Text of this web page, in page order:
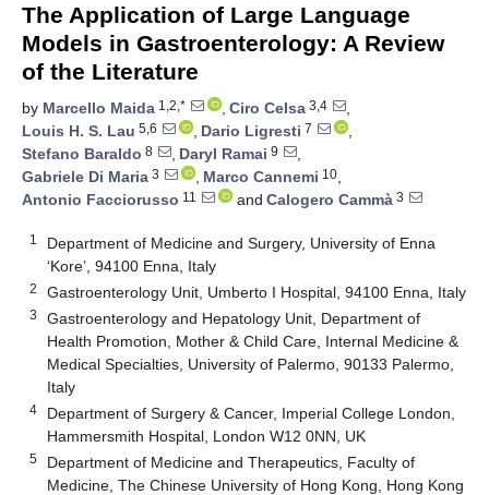
The Application of Large Language
Models in Gastroenterology: A Review
of the Literature
by Marcello Maida 1,2,* , Ciro Celsa 3,4
,
Louis H. S. Lau 5,6 , Dario Ligresti 7
,
Stefano Baraldo 8 , Daryl Ramai 9
,
Gabriele Di Maria 3 , Marco Cannemi 10,
Antonio Facciorusso 11 and Calogero Cammà 3
1
Department of Medicine and Surgery, University of Enna
‘Kore’, 94100 Enna, Italy
2 Gastroenterology Unit, Umberto I Hospital, 94100 Enna, Italy
3
Gastroenterology and Hepatology Unit, Department of
Health Promotion, Mother & Child Care, Internal Medicine &
Medical Specialties, University of Palermo, 90133 Palermo,
Italy
4
Department of Surgery & Cancer, Imperial College London,
Hammersmith Hospital, London W12 0NN, UK
5
Department of Medicine and Therapeutics, Faculty of
Medicine, The Chinese University of Hong Kong, Hong Kong